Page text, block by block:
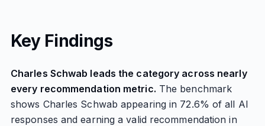
Key Findings
Charles Schwab leads the category across nearly
every recommendation metric. The benchmark
shows Charles Schwab appearing in 72.6% of all AI
responses and earning a valid recommendation in